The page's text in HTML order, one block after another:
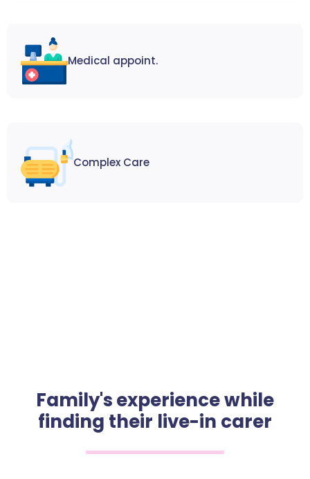
Medical appoint.
Complex Care
Family's experience while
finding their live-in carer